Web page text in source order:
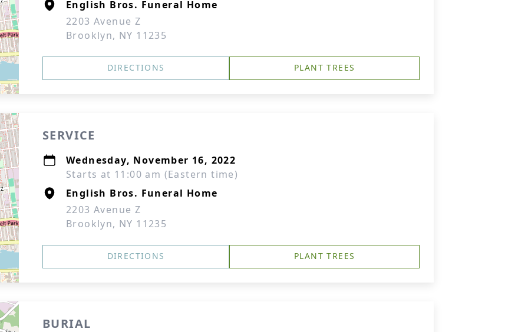
English Bros. Funeral Home
2203 Avenue Z
Brooklyn, NY 11235
DIRECTIONS PLANT TREES
SERVICE
Wednesday, November 16, 2022
Starts at 11:00 am (Eastern time)
English Bros. Funeral Home
2203 Avenue Z
Brooklyn, NY 11235
DIRECTIONS PLANT TREES
BURIAL